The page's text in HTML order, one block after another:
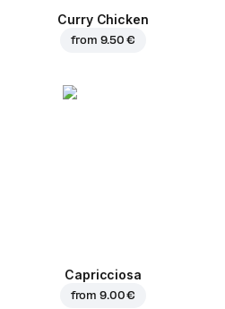
Curry Chicken
from 9.50 €
Capricciosa
from9.00 €